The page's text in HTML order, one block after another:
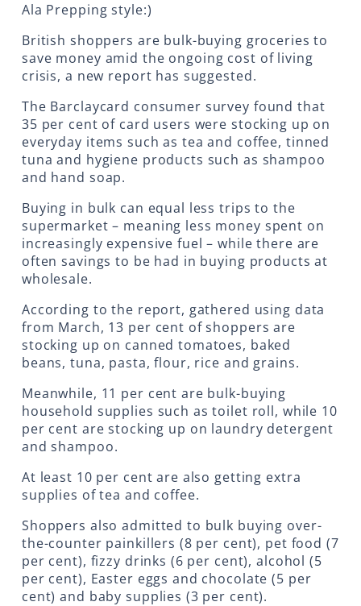
Ala Prepping style:)
British shoppers are bulk-buying groceries to
save money amid the ongoing cost of living
crisis, a new report has suggested.
The Barclaycard consumer survey found that
35 per cent of card users were stocking up on
everyday items such as tea and coffee, tinned
tuna and hygiene products such as shampoo
and hand soap.
Buying in bulk can equal less trips to the
supermarket – meaning less money spent on
increasingly expensive fuel – while there are
often savings to be had in buying products at
wholesale.
According to the report, gathered using data
from March, 13 per cent of shoppers are
stocking up on canned tomatoes, baked
beans, tuna, pasta, flour, rice and grains.
Meanwhile, 11 per cent are bulk-buying
household supplies such as toilet roll, while 10
per cent are stocking up on laundry detergent
and shampoo.
At least 10 per cent are also getting extra
supplies of tea and coffee.
Shoppers also admitted to bulk buying over-
the-counter painkillers (8 per cent), pet food (7
per cent), fizzy drinks (6 per cent), alcohol (5
per cent), Easter eggs and chocolate (5 per
cent) and baby supplies (3 per cent).